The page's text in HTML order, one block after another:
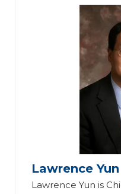
Lawrence Yun
Lawrence Yun is